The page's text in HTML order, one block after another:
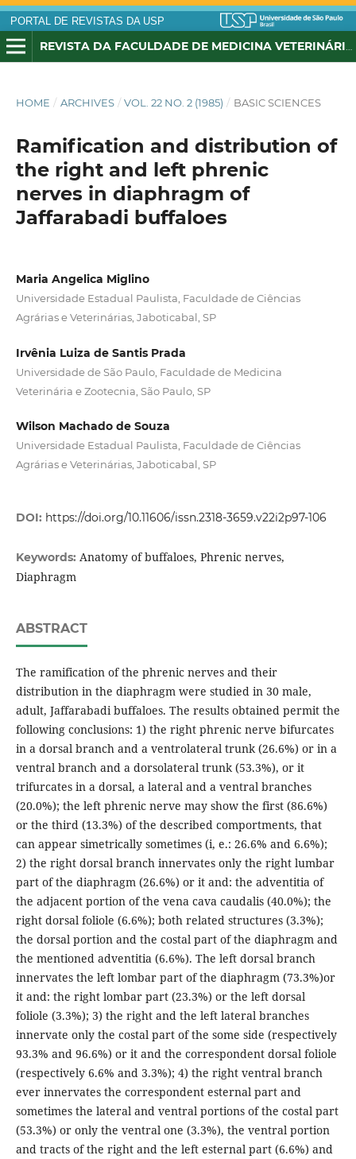
PORTAL DE REVISTAS DA USP
HOME / ARCHIVES / VOL. 22 NO. 2 (1985) / BASIC SCIENCES
Ramification and distribution of
the right and left phrenic
nerves in diaphragm of
Jaffarabadi buffaloes
Maria Angelica Miglino
Universidade Estadual Paulista, Faculdade de Ciências
Agrárias e Veterinárias, Jaboticabal, SP
Irvênia Luiza de Santis Prada
Universidade de São Paulo, Faculdade de Medicina
Veterinária e Zootecnia, São Paulo, SP
Wilson Machado de Souza
Universidade Estadual Paulista, Faculdade de Ciências
Agrárias e Veterinárias, Jaboticabal, SP
DOI: https://doi.org/10.11606/issn.2318-3659.v22i2p97-106
Keywords: Anatomy of buffaloes, Phrenic nerves,
Diaphragm
ABSTRACT
The ramification of the phrenic nerves and their
distribution in the diaphragm were studied in 30 male,
adult, Jaffarabadi buffaloes. The results obtained permit the
following conclusions: 1) the right phrenic nerve bifurcates
in a dorsal branch and a ventrolateral trunk (26.6%) or in a
ventral branch and a dorsolateral trunk (53.3%), or it
trifurcates in a dorsal, a lateral and a ventral branches
(20.0%); the left phrenic nerve may show the first (86.6%)
or the third (13.3%) of the described comportments, that
can appear simetrically sometimes (i, e.: 26.6% and 6.6%);
2) the right dorsal branch innervates only the right lumbar
part of the diaphragm (26.6%) or it and: the adventitia of
the adjacent portion of the vena cava caudalis (40.0%); the
right dorsal foliole (6.6%); both related structures (3.3%);
the dorsal portion and the costal part of the diaphragm and
the mentioned adventitia (6.6%). The left dorsal branch
innervates the left lombar part of the diaphragm (73.3%)or
it and: the right lombar part (23.3%) or the left dorsal
foliole (3.3%); 3) the right and the left lateral branches
innervate only the costal part of the some side (respectively
93.3% and 96.6%) or it and the correspondent dorsal foliole
(respectively 6.6% and 3.3%); 4) the right ventral branch
ever innervates the correspondent esternal part and
sometimes the lateral and ventral portions of the costal part
(53.3%) or only the ventral one (3.3%), the ventral portion
and tracts of the right and the left esternal part (6.6%) and